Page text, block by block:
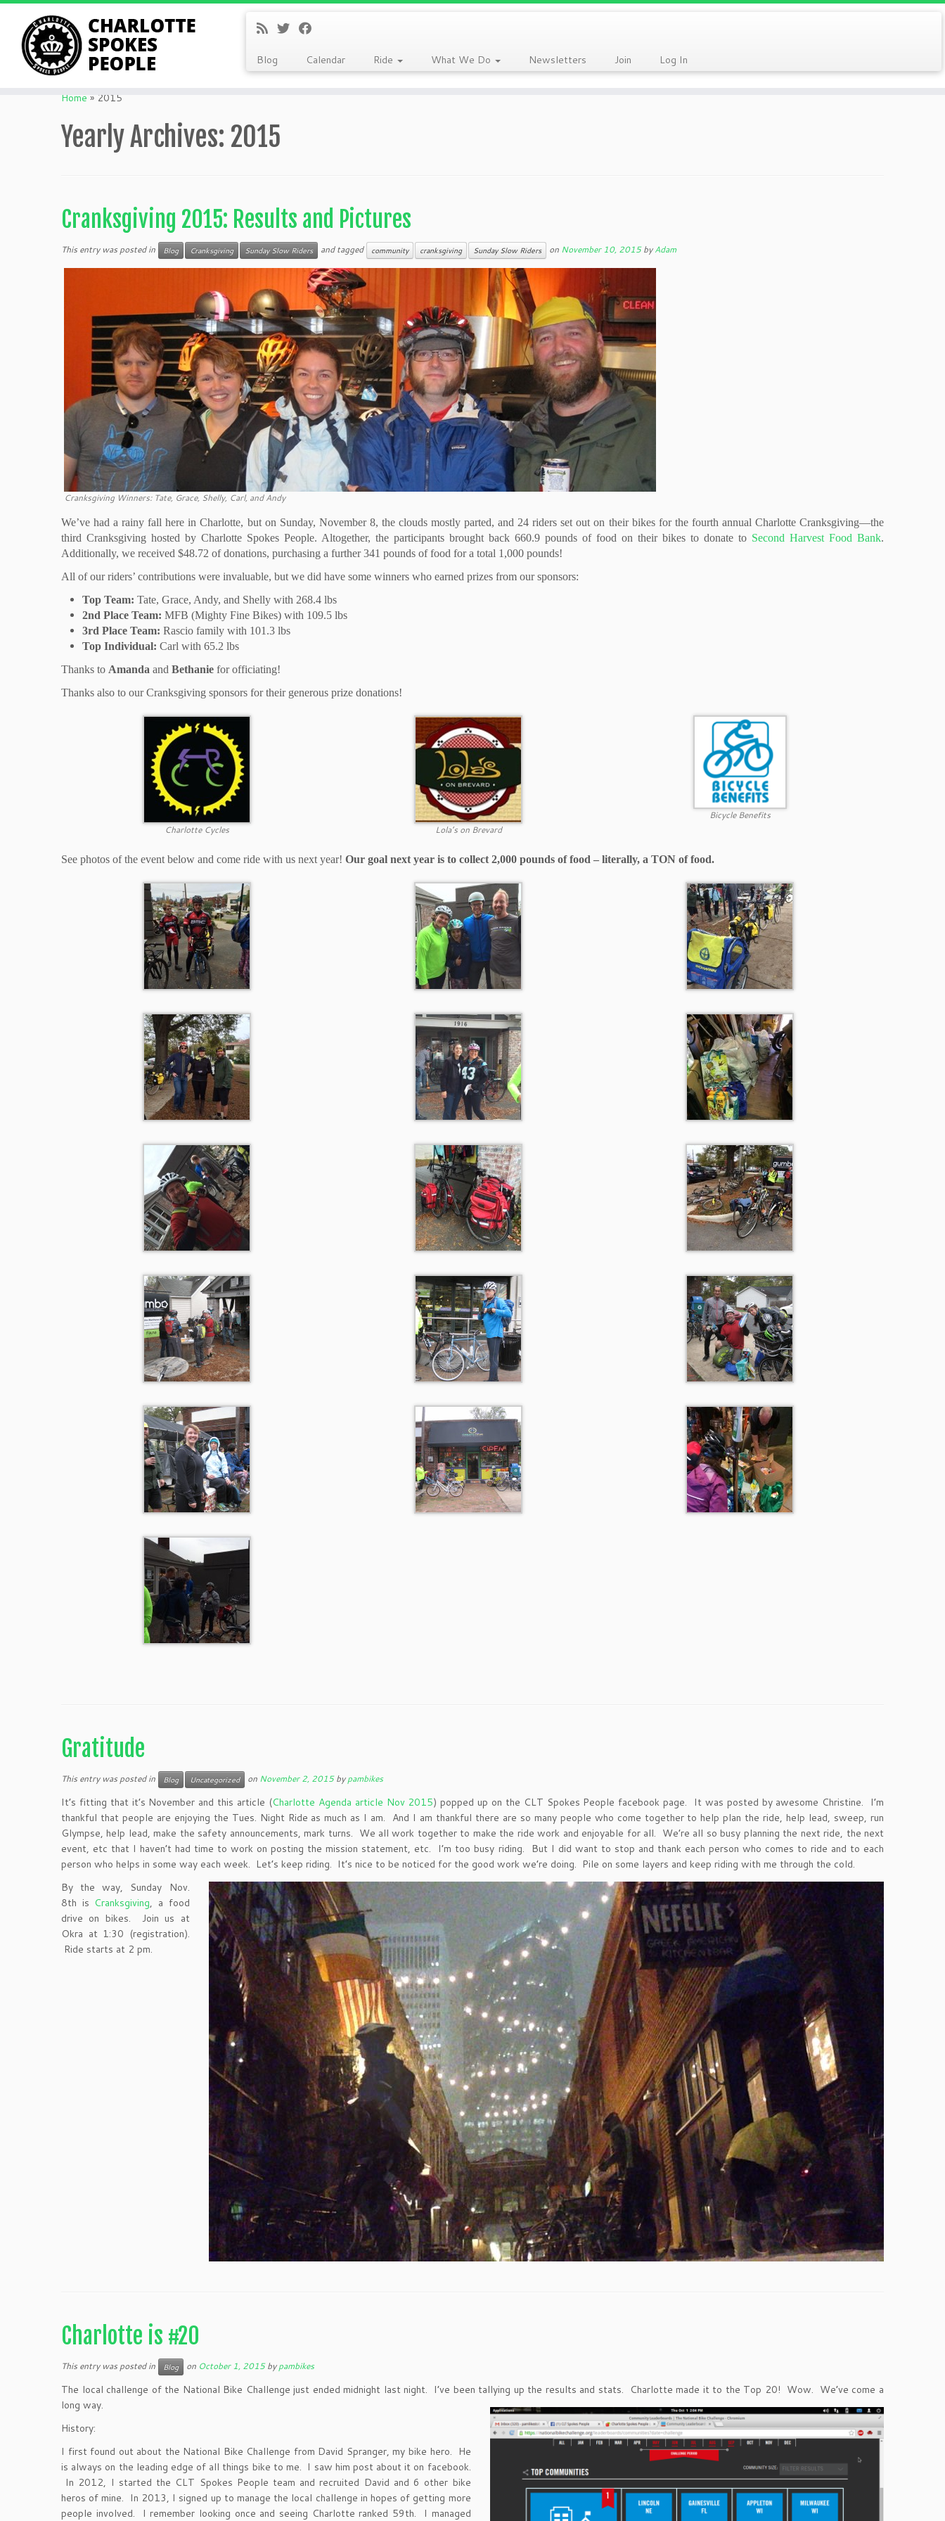
Blog Calendar Ride What We Do Newsletters Join Log In
Home » 2015
Yearly Archives: 2015
Cranksgiving 2015: Results and Pictures
This entry was posted in Blog Cranksgiving Sunday Slow Riders and tagged community cranksgiving Sunday Slow Riders on November 10, 2015 byAdam
Cranksgiving Winners: Tate, Grace, Shelly, Carl, and Andy
We’ve had a rainy fall here in Charlotte, but on Sunday, November 8, the clouds mostly parted, and 24 riders set out on their bikes for the fourth annual Charlotte Cranksgiving—the
third Cranksgiving hosted by Charlotte Spokes People. Altogether, the participants brought back 660.9 pounds of food on their bikes to donate to Second Harvest Food Bank.
Additionally, we received $48.72 of donations, purchasing a further 341 pounds of food for a total 1,000 pounds!
All of our riders’ contributions were invaluable, but we did have some winners who earned prizes from our sponsors:
Top Team: Tate, Grace, Andy, and Shelly with 268.4 lbs
2nd Place Team: MFB (Mighty Fine Bikes) with 109.5 lbs
3rd Place Team: Rascio family with 101.3 lbs
Top Individual: Carl with 65.2 lbs
Thanks to Amanda and Bethanie for officiating!
Thanks also to our Cranksgiving sponsors for their generous prize donations!
Charlotte Cycles Lola’s on Brevard
Bicycle Benefits
See photos of the event below and come ride with us next year! Our goal next year is to collect 2,000 pounds of food – literally, a TON of food.
Gratitude
This entry was posted in Blog Uncategorized on November 2, 2015 bypambikes
It’s fitting that it’s November and this article (Charlotte Agenda article Nov 2015) popped up on the CLT Spokes People facebook page. It was posted by awesome Christine. I’m
thankful that people are enjoying the Tues. Night Ride as much as I am. And I am thankful there are so many people who come together to help plan the ride, help lead, sweep, run
Glympse, help lead, make the safety announcements, mark turns. We all work together to make the ride work and enjoyable for all. We’re all so busy planning the next ride, the next
event, etc that I haven’t had time to work on posting the mission statement, etc. I’m too busy riding. But I did want to stop and thank each person who comes to ride and to each
person who helps in some way each week. Let’s keep riding. It’s nice to be noticed for the good work we’re doing. Pile on some layers and keep riding with me through the cold.
By the way, Sunday Nov.
8th is Cranksgiving, a food
drive on bikes. Join us at
Okra at 1:30 (registration).
Ride starts at 2 pm.
Charlotte is #20
This entry was posted in Blog on October 1, 2015 bypambikes
The local challenge of the National Bike Challenge just ended midnight last night. I’ve been tallying up the results and stats. Charlotte made it to the Top 20! Wow. We’ve come a
long way.
History:
I first found out about the National Bike Challenge from David Spranger, my bike hero. He
is always on the leading edge of all things bike to me. I saw him post about it on facebook.
In 2012, I started the CLT Spokes People team and recruited David and 6 other bike
heros of mine. In 2013, I signed up to manage the local challenge in hopes of getting more
people involved. I remember looking once and seeing Charlotte ranked 59th. I managed